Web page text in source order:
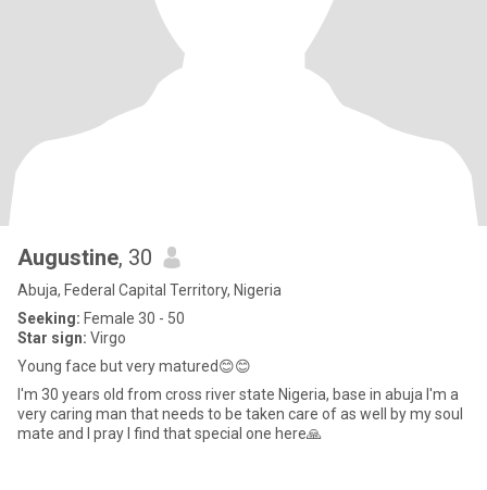
Augustine, 30
Abuja, Federal Capital Territory, Nigeria
Seeking: Female 30 - 50
Star sign: Virgo
Young face but very matured😊😊
I'm 30 years old from cross river state Nigeria, base in abuja I'm a
very caring man that needs to be taken care of as well by my soul
mate and I pray I find that special one here🙏